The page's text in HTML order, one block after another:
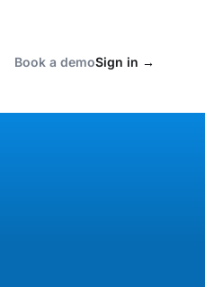
Book a demoSign in →